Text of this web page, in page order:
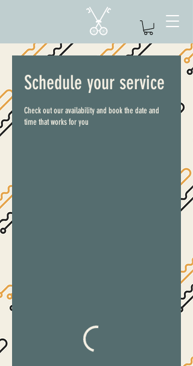
Schedule your service
Check out our availability and book the date and
time that works for you